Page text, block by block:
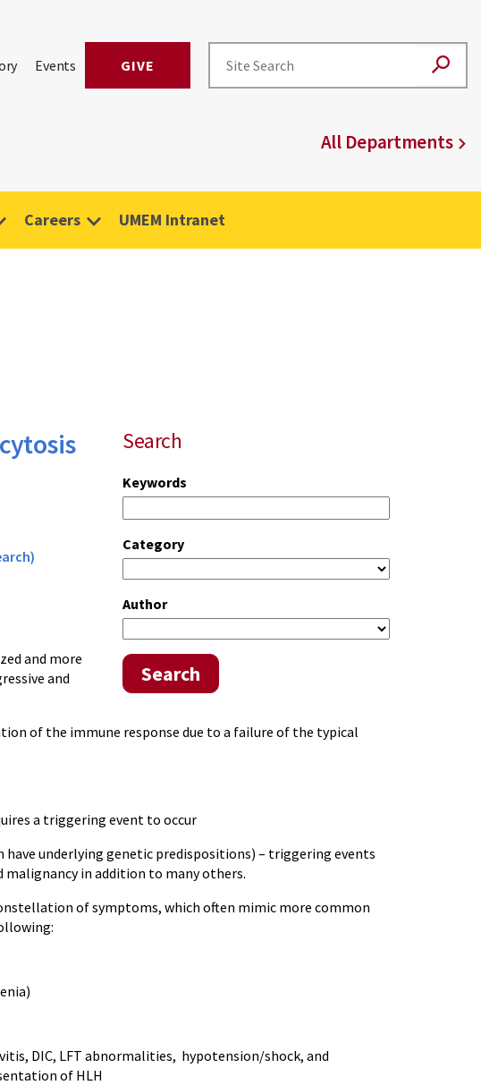
Events GIVE
All Departments
Careers UMEM Intranet
Search
Keywords
Category
Author
Search
and more
and
of the immune response due to a failure of the typical
a triggering event to occur
underlying genetic predispositions) – triggering events
in addition to many others.
of symptoms, which often mimic more common
DIC, LFT abnormalities, hypotension/shock, and
of HLH